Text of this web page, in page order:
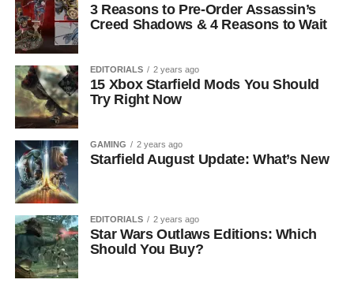
3 Reasons to Pre-Order Assassin’s
Creed Shadows & 4 Reasons to Wait
EDITORIALS 2 years ago
15 Xbox Starfield Mods You Should
Try Right Now
GAMING 2 years ago
Starfield August Update: What’s New
EDITORIALS 2 years ago
Star Wars Outlaws Editions: Which
Should You Buy?